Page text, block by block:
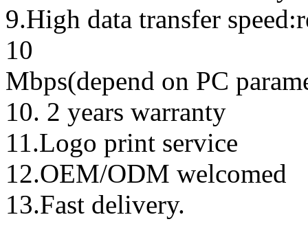
9.High data transfer
10
Mbps(depend on PC
10. 2 years warranty
11.Logo print service
12.OEM/ODM welcomed
13.Fast delivery.